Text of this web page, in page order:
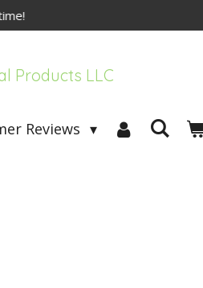
Products LLC
Reviews